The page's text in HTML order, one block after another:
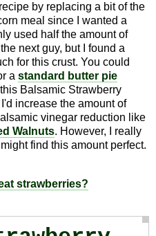
by replacing a bit of the
meal since I wanted a
used half the amount of
next guy, but I found a
for this crust. You could
a standard butter pie
Balsamic Strawberry
increase the amount of
vinegar reduction like
Walnuts. However, I really
find this amount perfect.
strawberries?